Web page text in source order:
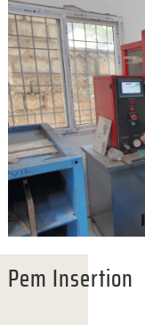
Pem Insertion